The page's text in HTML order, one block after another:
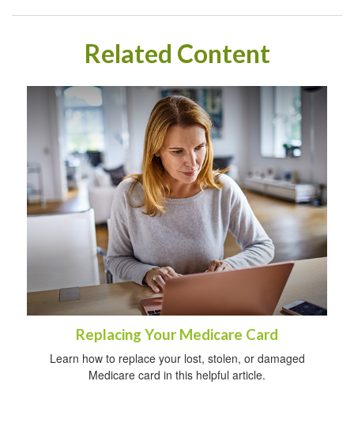
Related Content
Replacing Your Medicare Card
Learn how to replace your lost, stolen, or damaged
Medicare card in this helpful article.